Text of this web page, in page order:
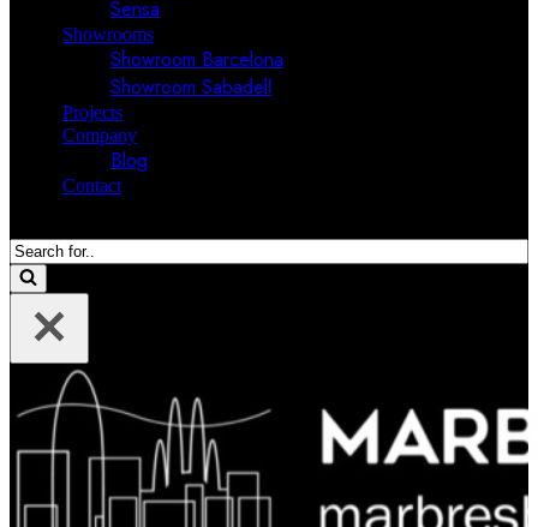
Sensa
Showrooms
Showroom Barcelona
Showroom Sabadell
Projects
Company
Blog
Contact
Search
for...